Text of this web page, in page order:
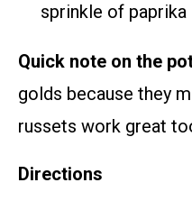
sprinkle of paprika
Quick note on the
golds because they
russets work great
Directions